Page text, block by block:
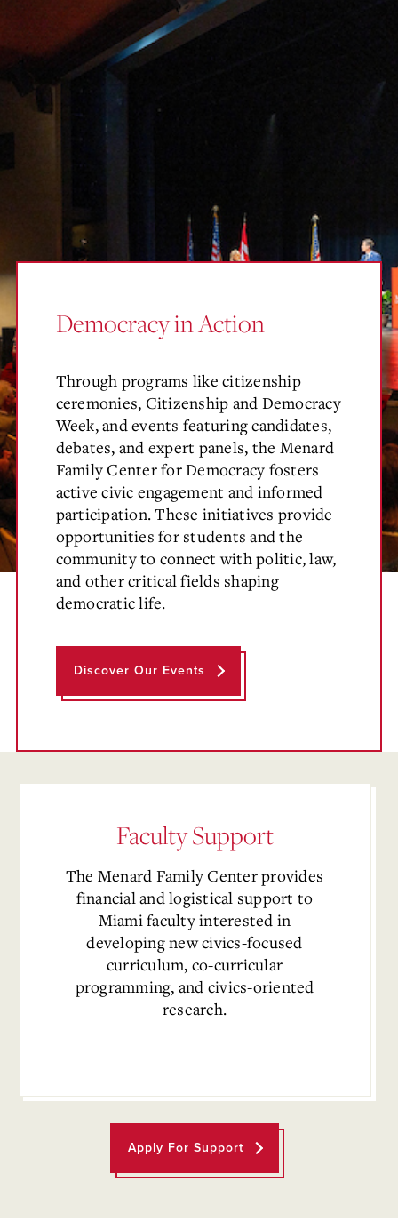
Democracy in Action
Through programs like citizenship
ceremonies, Citizenship and Democracy
Week, and events featuring candidates,
debates, and expert panels, the Menard
Family Center for Democracy fosters
active civic engagement and informed
participation. These initiatives provide
opportunities for students and the
community to connect with politic, law,
and other critical fields shaping
democratic life.
Discover Our Events
Faculty Support
The Menard Family Centerprovides
financial and logistical support to
Miami faculty interested in
developing new civics-focused
curriculum, co-curricular
programming, and civics-oriented
research.
Apply For Support